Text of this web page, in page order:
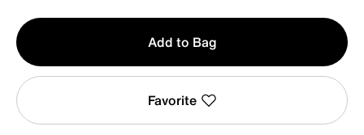
Qty
1
Add to Bag
Favorite